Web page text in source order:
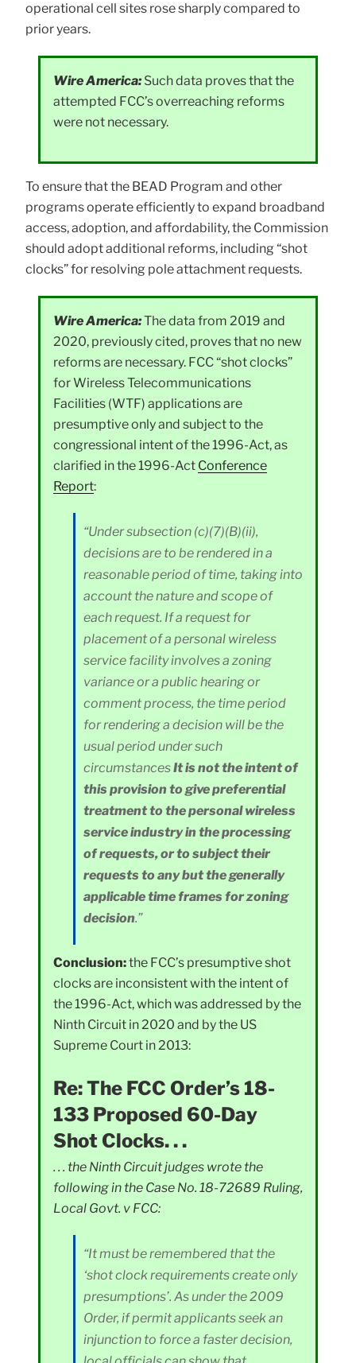
operational cell sites rose sharply compared to
prior years.
Wire America: Such data proves that the
attempted FCC’s overreaching reforms
were not necessary.
To ensure that the BEAD Program and other
programs operate efficiently to expand broadband
access, adoption, and affordability, the Commission
should adopt additional reforms, including “shot
clocks” for resolving pole attachment requests.
Wire America:The data from 2019 and
2020, previously cited, proves that no new
reforms are necessary. FCC “shot clocks”
for Wireless Telecommunications
Facilities (WTF) applications are
presumptive only and subject to the
congressional intent of the 1996-Act, as
clarified in the 1996-Act Conference
Report:
“Under subsection (c)(7)(B)(ii),
decisions are to be rendered in a
reasonable period of time, taking into
account the nature and scope of
each request. If a request for
placement of a personal wireless
service facility involves a zoning
variance or a public hearing or
comment process, the time period
for rendering a decision will be the
usual period under such
circumstancesIt is not the intent of
this provision to give preferential
treatment to the personal wireless
service industry in the processing
of requests, or to subject their
requests to any but the generally
applicable time frames for zoning
decision.”
Conclusion:the FCC’s presumptive shot
clocks are inconsistent with the intent of
the 1996-Act, which was addressed by the
Ninth Circuit in 2020 and by the US
Supreme Court in 2013:
Re: The FCC Order’s 18-
133 Proposed 60-Day
Shot Clocks. . .
. . . the Ninth Circuit judges wrote the
following in the Case No. 18-72689 Ruling,
Local Govt. v FCC:
“It must be remembered that the
‘shot clock requirements create only
presumptions’. As under the 2009
Order, if permit applicants seek an
injunction to force a faster decision,